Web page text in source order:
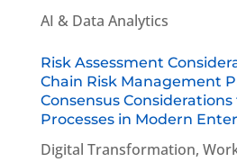
AI & Data Analytics
Risk Assessment
Chain Risk Management
Consensus Considerations
Processes in Modern
Digital Transformation,